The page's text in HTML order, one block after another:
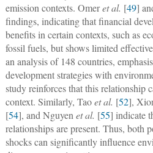
emission contexts. Omeret al. [49]
findings, indicating that financial
benefits in certain contexts, such as
fossil fuels, but shows limited
an analysis of 148 countries,
development strategies with
study reinforces that this relationship
context. Similarly, Taoet al. [52],
[54], and Nguyen et al. [55] indicate
relationships are present. Thus, both
shocks can significantly influence